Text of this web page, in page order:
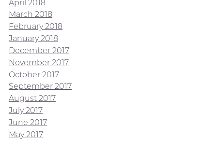
April 2018
March 2018
February 2018
January 2018
December 2017
November 2017
October 2017
September 2017
August 2017
July 2017
June 2017
May 2017